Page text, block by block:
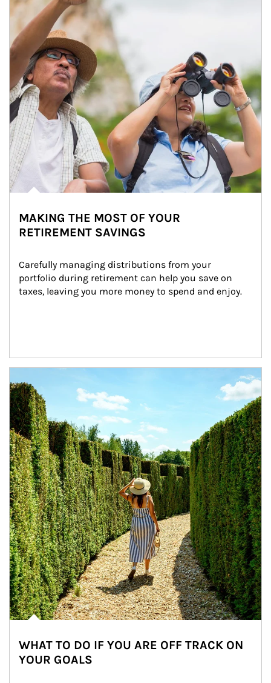
MAKING THE MOST OF YOUR
RETIREMENT SAVINGS
Carefully managing distributions from your
portfolio during retirement can help you save on
taxes, leaving you more money to spend and enjoy.
WHAT TO DO IF YOU ARE OFF TRACK ON
YOUR GOALS